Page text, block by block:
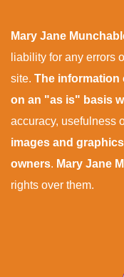
Mary Jane
liability for any errors
site. The information
on an "as is" basis
accuracy, usefulness
images and
owners. Mary Jane
rights over them.